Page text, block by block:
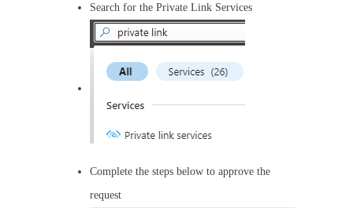
Search for the Private Link Services
Complete the steps below to approve the
request